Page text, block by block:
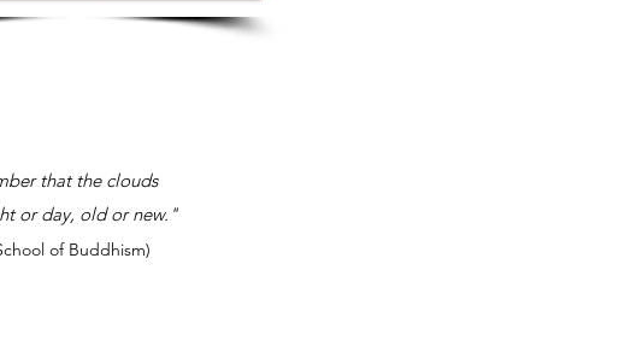
that the clouds
or day, old or new."
of Buddhism)